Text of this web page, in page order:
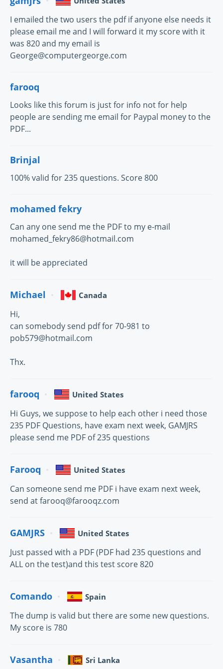
I emailed the two users the pdf if anyone else needs it
please email me and I will forward it my score with it
was 820 and my email is
George@computergeorge.com
farooq
Looks like this forum is just for info not for help
people are sending me email for Paypal money to the
PDF...
Brinjal
100% valid for 235 questions. Score 800
mohamed fekry
Can any one send me the PDF to my e-mail
mohamed_fekry86@hotmail.com
it will be appreciated
Michael Canada
Hi,
can somebody send pdf for 70-981 to
pob579@hotmail.com
Thx.
farooq United States
Hi Guys, we suppose to help each other i need those
235 PDF Questions, have exam next week, GAMJRS
please send me PDF of 235 questions
Farooq United States
Can someone send me PDF i have exam next week,
send at farooq@farooqz.com
GAMJRS United States
Just passed with a PDF (PDF had 235 questions and
ALL on the test)and this test score 820
Comando Spain
The dump is valid but there are some new questions.
My score is 780
Vasantha Sri Lanka